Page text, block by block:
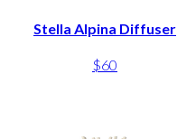
Stella Alpina Diffuser
$60